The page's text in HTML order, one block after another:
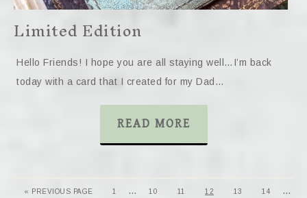
Limited Edition
Hello Friends! I hope you are all staying well…I’m back
today with a card that I created for my Dad…
READ MORE
« PREVIOUS PAGE 1 … 10 11 12 13 14 …